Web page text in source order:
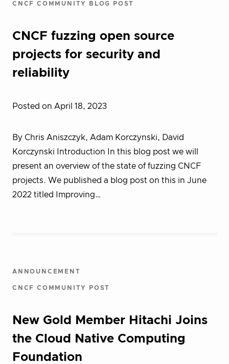
CNCF COMMUNITY BLOG POST
CNCF fuzzing open source
projects for security and
reliability
Posted on April 18, 2023
By Chris Aniszczyk, Adam Korczynski, David
Korczynski Introduction In this blog post we will
present an overview of the state of fuzzing CNCF
projects. We published a blog post on this in June
2022 titled Improving…
ANNOUNCEMENT
CNCF COMMUNITY POST
New Gold Member Hitachi Joins
the Cloud Native Computing
Foundation